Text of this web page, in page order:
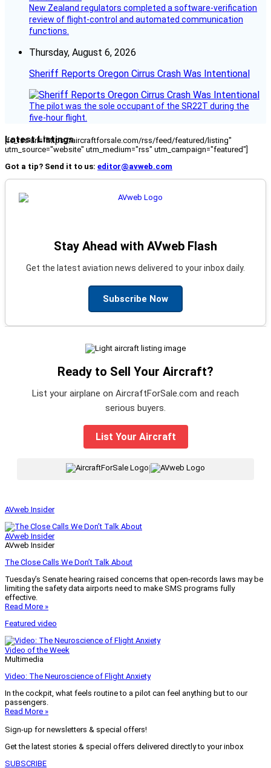
New Zealand regulators completed a software-verification
review of flight-control and automated communication
functions.
Thursday, August 6, 2026
Sheriff Reports Oregon Cirrus Crash Was Intentional
The pilot was the sole occupant of the SR22T during the
five-hour flight.
Latest Listings
[fc_rss url="https://aircraftforsale.com/rss/feed/featured/listing"
utm_source="website" utm_medium="rss" utm_campaign="featured"]
Got a tip? Send it to us: editor@avweb.com
Stay Ahead with AVweb Flash
Get the latest aviation news delivered to your inbox daily.
Subscribe Now
Ready to Sell Your Aircraft?
List your airplane on AircraftForSale.com and reach
serious buyers.
List Your Aircraft
|
AVweb Insider
AVweb Insider
AVweb Insider
The Close Calls We Don’t Talk About
Tuesday’s Senate hearing raised concerns that open-records laws may be
limiting the safety data airports need to make SMS programs fully
effective.
Read More »
Featured video
Video of the Week
Multimedia
Video: The Neuroscience of Flight Anxiety
In the cockpit, what feels routine to a pilot can feel anything but to our
passengers.
Read More »
Sign-up for newsletters & special offers!
Get the latest stories & special offers delivered directly to your inbox
SUBSCRIBE